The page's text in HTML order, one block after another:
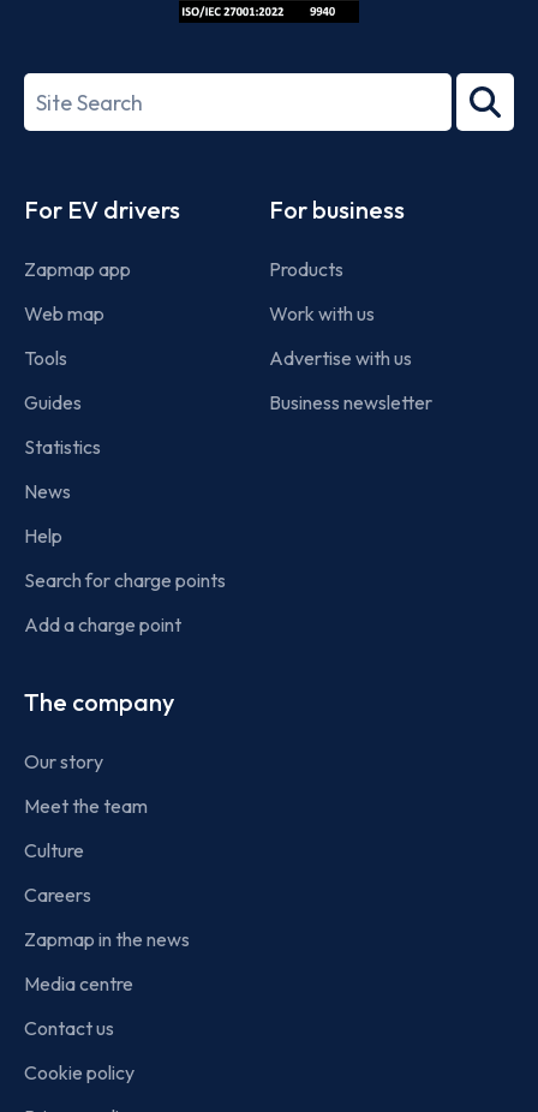
27001-
Search
term
For EV drivers
Zapmap app
Web map
Tools
Guides
Statistics
News
Help
Search for charge points
Add a charge point
For business
Products
Work with us
Advertise with us
Business newsletter
The company
Our story
Meet the team
Culture
Careers
Zapmap in the news
Media centre
Contact us
Cookie policy